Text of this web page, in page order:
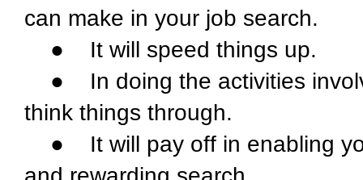
can make in your job search.
● It will speed things up.
● In doing the activities
think things through.
● It will pay off in enabling